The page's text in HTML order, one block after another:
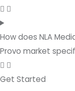
How does NLA
Provo market
Get Started